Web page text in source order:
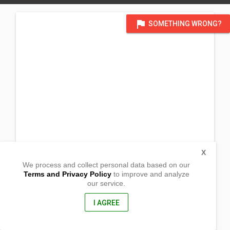
flag SOMETHING WRONG?
Mansalay, Oriental Mindoro
We process and collect personal data based on our
Terms and Privacy Policyto improve and analyze
our service.
I AGREE
X